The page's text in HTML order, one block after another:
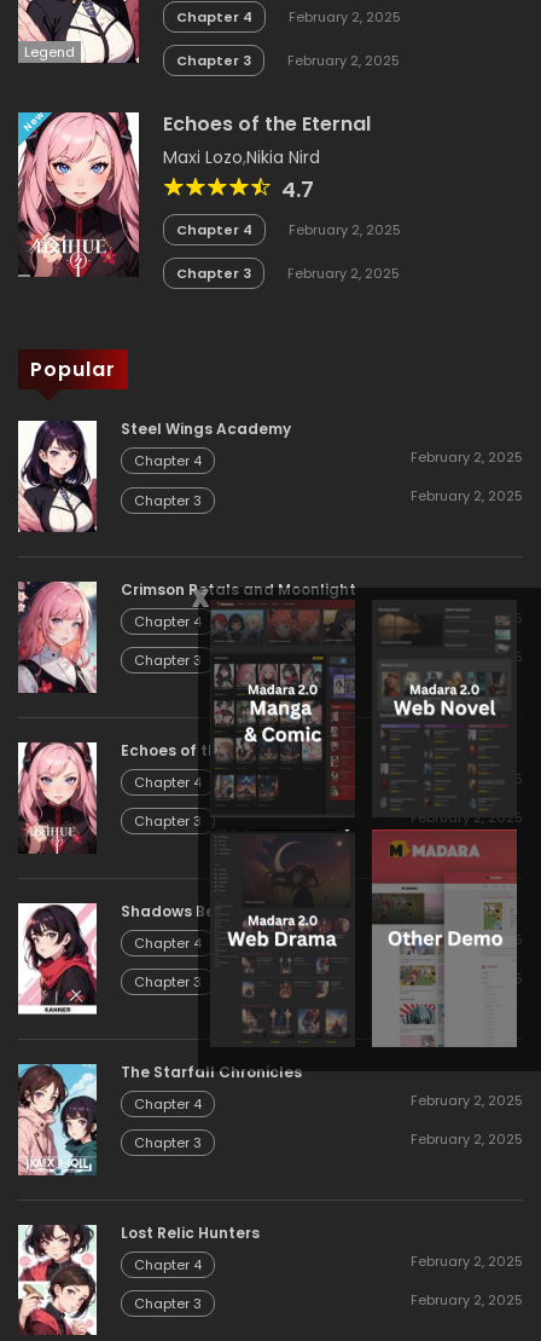
Legend
Chapter 4 February 2, 2025
Chapter 3 February 2, 2025
New Echoes of the Eternal
Maxi Lozo,Nikia Nird
4.7
Chapter 4 February 2, 2025
Chapter 3 February 2, 2025
Popular
Steel Wings Academy
Chapter 4 February 2, 2025
Chapter 3 February 2, 2025
Crimson Petals and Moonlight
Chapter 4 February 2, 2025
Chapter 3 February 2, 2025
Echoes of the Eternal
Chapter 4 February 2, 2025
Chapter 3 February 2, 2025
Shadows Beyond the Gate
Chapter 4 February 2, 2025
Chapter 3 February 2, 2025
The Starfall Chronicles
Chapter 4 February 2, 2025
Chapter 3 February 2, 2025
Lost Relic Hunters
Chapter 4 February 2, 2025
Chapter 3 February 2, 2025
x